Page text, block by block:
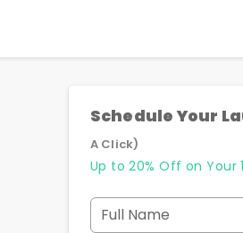
Schedule Your
A Click)
Up to 20% Off on Your 1
Full Name